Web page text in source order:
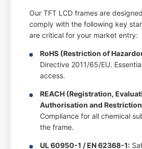
Our TFT LCD frames are
comply with the following key
are critical for your market entry:
RoHS (Restriction of
Directive 2011/65/EU.
access.
REACH (Registration,
Authorisation and
Compliance for all chemical
the frame.
UL 60950-1 / EN 62368-1: